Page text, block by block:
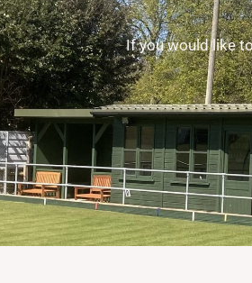
If you would like